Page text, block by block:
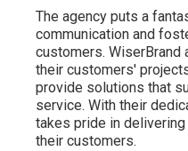
The agency puts a
communication and
customers.
their customers'
provide solutions that
service. With their
takes pride in
their customers.